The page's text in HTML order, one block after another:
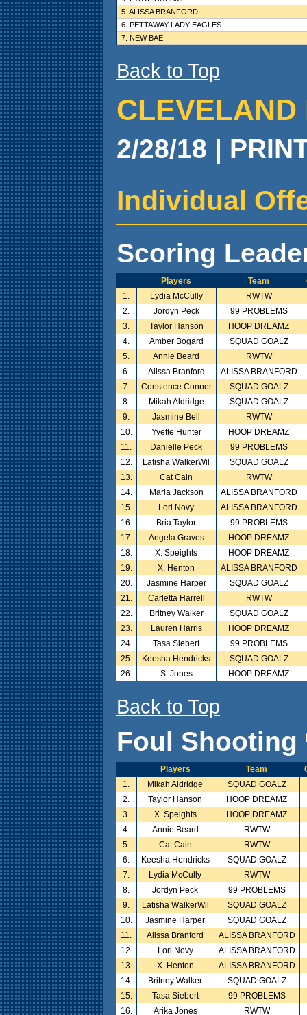
5. ALISSA BRANFORD
6. PETTAWAY LADY EAGLES
7. NEW BAE
Back to Top
CLEVELAND
2/28/18 |
Individual
Scoring
Players Team
1.
Lydia McCully
RWTW
2.
Jordyn Peck
99 PROBLEMS
3.
Taylor Hanson
HOOP DREAMZ
4.
Amber Bogard
SQUAD GOALZ
5.
Annie Beard
RWTW
6.
Alissa Branford
ALISSA BRANFORD
7.
Constence Conner
SQUAD GOALZ
8.
Mikah Aldridge
SQUAD GOALZ
9.
Jasmine Bell
RWTW
10.
Yvette Hunter
HOOP DREAMZ
11.
Danielle Peck
99 PROBLEMS
12.
Latisha WalkerWil
SQUAD GOALZ
13.
Cat Cain
RWTW
14.
Maria Jackson
ALISSA BRANFORD
15.
Lori Novy
ALISSA BRANFORD
16.
Bria Taylor
99 PROBLEMS
17.
Angela Graves
HOOP DREAMZ
18.
X. Speights
HOOP DREAMZ
19.
X. Henton
ALISSA BRANFORD
20.
Jasmine Harper
SQUAD GOALZ
21.
Carletta Harrell
RWTW
22.
Britney Walker
SQUAD GOALZ
23.
Lauren Harris
HOOP DREAMZ
24.
Tasa Siebert
99 PROBLEMS
25.
Keesha Hendricks
SQUAD GOALZ
26.
S. Jones HOOP DREAMZ
Back to Top
Foul Shooting
Players Team
1.
Mikah Aldridge
SQUAD GOALZ
2.
Taylor Hanson
HOOP DREAMZ
3.
X. Speights
HOOP DREAMZ
4.
Annie Beard
RWTW
5.
Cat Cain
RWTW
6.
Keesha Hendricks
SQUAD GOALZ
7.
Lydia McCully
RWTW
8.
Jordyn Peck
99 PROBLEMS
9.
Latisha WalkerWil
SQUAD GOALZ
10.
Jasmine Harper
SQUAD GOALZ
11.
Alissa Branford
ALISSA BRANFORD
12.
Lori Novy
ALISSA BRANFORD
13.
X. Henton
ALISSA BRANFORD
14.
Britney Walker
SQUAD GOALZ
15.
Tasa Siebert
99 PROBLEMS
16.
Arika Jones RWTW